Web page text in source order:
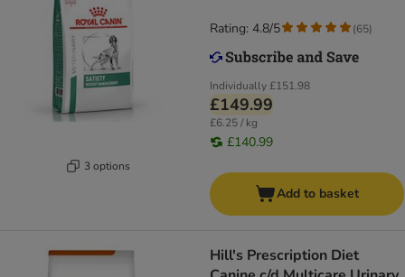
3 options
Individually£151.98
£149.99
£6.25 / kg
£140.99
Rating: 4.8/5 (65)
Add to basket
Hill's Prescription Diet